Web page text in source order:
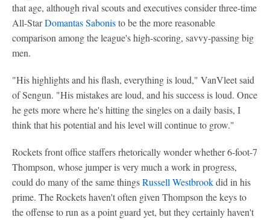
that age, although rival scouts and executives consider three-time
All-StarDomantas Sabonisto be the more reasonable
comparison among the league's high-scoring, savvy-passing big
men.
"His highlights and his flash, everything is loud," VanVleet said
of Sengun. "His mistakes are loud, and his success is loud. Once
he gets more where he's hitting the singles on a daily basis, I
think that his potential and his level will continue to grow."
Rockets front office staffers rhetorically wonder whether 6-foot-7
Thompson, whose jumper is very much a work in progress,
could do many of the same thingsRussell Westbrookdid in his
prime. The Rockets haven't often given Thompson the keys to
the offense to run as a point guard yet, but they certainly haven't